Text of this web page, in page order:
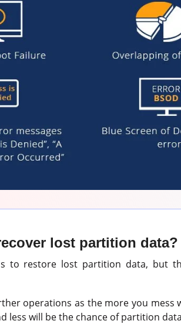
lost partition data?
to restore lost partition data, but
operations as the more you mess
less will be the chance of partition